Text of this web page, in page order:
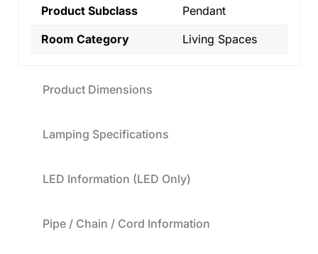
Product Dimensions
Lamping Specifications
LED Information (LED Only)
Pipe / Chain / Cord Information
Product Subclass
Pendant
Room Category
Living Spaces